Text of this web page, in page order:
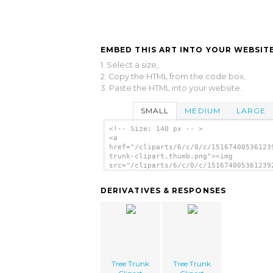
EMBED THIS ART INTO YOUR
1. Select a size,
2. Copy the HTML from the code box,
3. Paste the HTML into your website.
SMALL MEDIUM LARGE
<!-- Size: 140 px -- >
<a
href="/cliparts/6/c/0/c/
trunk-clipart.thumb.png"><img
src="/cliparts/6/c/0/c/
DERIVATIVES & RESPONSES
Tree Trunk
Tree Trunk